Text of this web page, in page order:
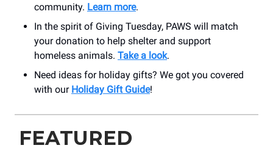
community. Learn more.
In the spirit of Giving Tuesday, PAWS will match
your donation to help shelter and support
homeless animals. Take a look.
Need ideas for holiday gifts? We got you covered
with our Holiday Gift Guide!
FEATURED